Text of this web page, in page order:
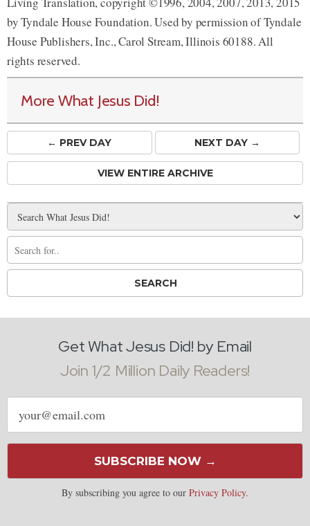
by Tyndale House Foundation. Used by permission of Tyndale
House Publishers, Inc., Carol Stream, Illinois 60188. All
rights reserved.
More What Jesus Did!
← PREVDAY NEXT DAY →
VIEW ENTIRE ARCHIVE
Get What Jesus Did! by Email
Join 1/2 Million Daily Readers!
Email
address
SUBSCRIBE NOW →
By subscribing you agree to our Privacy Policy.